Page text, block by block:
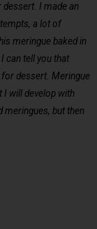
dessert. I made an
a lot of
meringue baked in
can tell you that
for dessert. Meringue
I will develop with
meringues, but then